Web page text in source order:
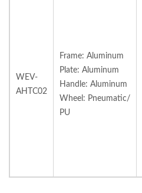
WEV-
AHTC02
Frame: Aluminum
Plate: Aluminum
Handle: Aluminum
Wheel: Pneumatic/
PU